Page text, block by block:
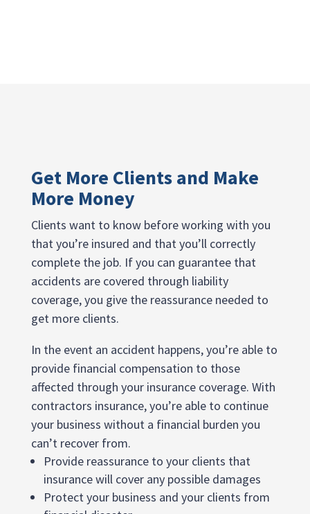
Get More Clients and Make
More Money
Clients want to know before working with you
that you’re insured and that you’ll correctly
complete the job. If you can guarantee that
accidents are covered through liability
coverage, you give the reassurance needed to
get more clients.
In the event an accident happens, you’re able to
provide financial compensation to those
affected through your insurance coverage. With
contractors insurance, you’re able to continue
your business without a financial burden you
can’t recover from.
Provide reassurance to your clients that
insurance will cover any possible damages
Protect your business and your clients from